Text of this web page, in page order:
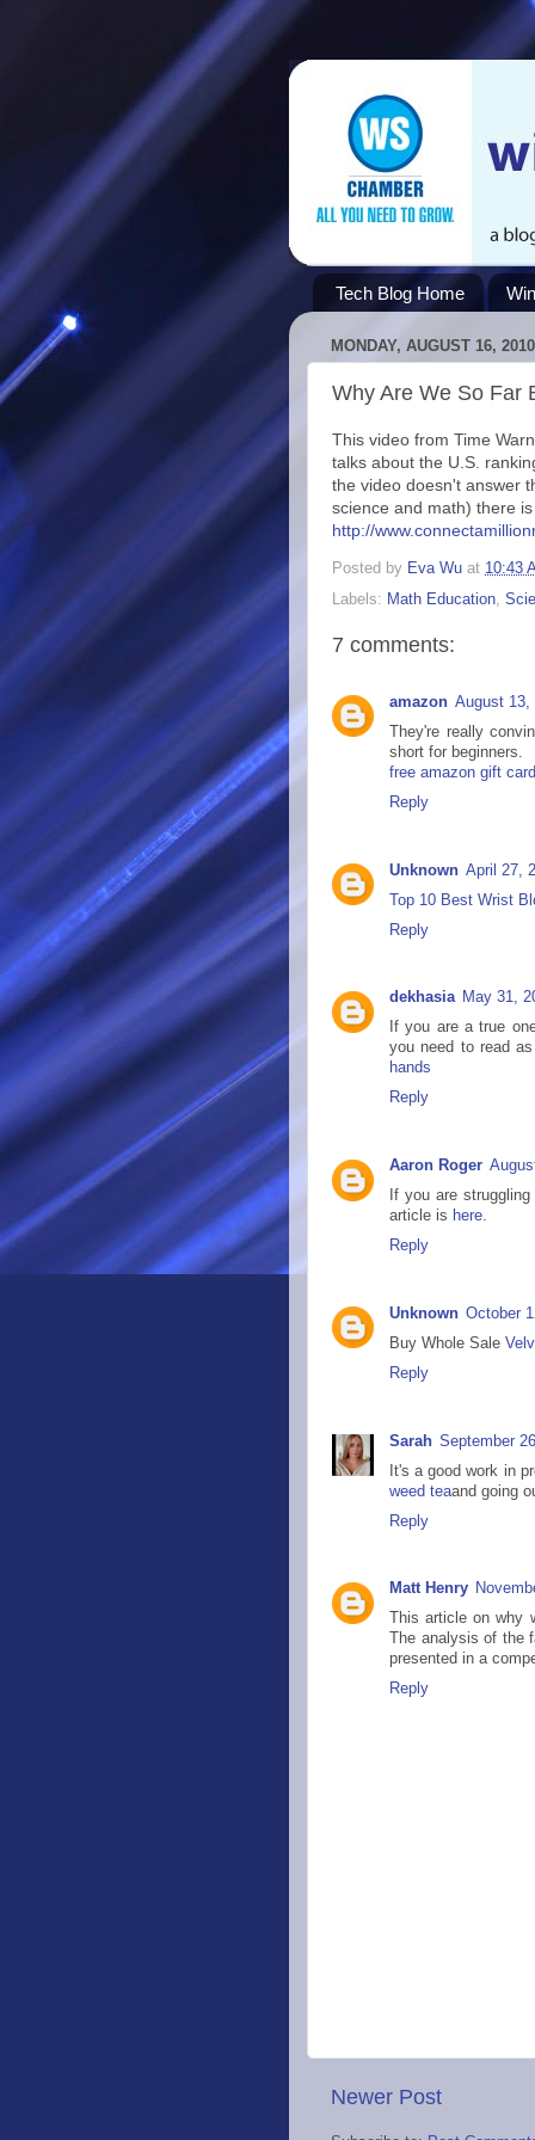
Tech Blog Home
MONDAY, AUGUST 16, 2010
Why Are We So Far
This video from Time
talks about the U.S.
the video doesn't answer
science and math) there
http://
Posted by Eva Wu at 10:43
Labels: Math Education,
7 comments:
amazon August 13,
They're really
short for beginners.
free amazon gift
Reply
Unknown April 27,
Top 10 Best Wrist
Reply
dekhasia May 31,
If you are a true
you need to read
hands
Reply
Aaron Roger
If you are
article is here.
Reply
Unknown October
Buy Whole Sale
Reply
Sarah September
It's a good work in
weed teaand going
Reply
Matt Henry
This article on why
The analysis of the
presented in a
Reply
Newer Post